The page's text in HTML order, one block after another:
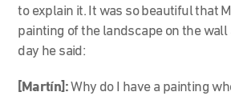
to explain it. It was so beautiful that
painting of the landscape on the wall
day he said:
[Martín]:Why do I have a painting